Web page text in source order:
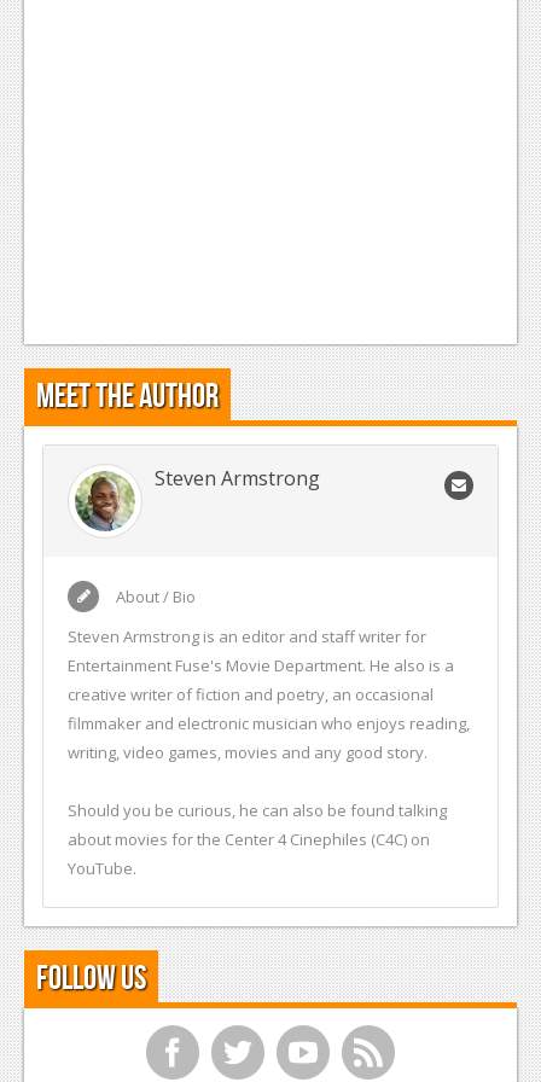
Meet the Author
Steven Armstrong
About / Bio
Steven Armstrong is an editor and staff writer for
Entertainment Fuse's Movie Department. He also is a
creative writer of fiction and poetry, an occasional
filmmaker and electronic musician who enjoys reading,
writing, video games, movies and any good story.
Should you be curious, he can also be found talking
about movies for the Center 4 Cinephiles (C4C) on
YouTube.
Follow Us
f t y r